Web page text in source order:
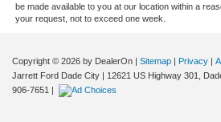
be made available to you at our location within a
your request, not to exceed one week.
Copyright © 2026 by DealerOn | Sitemap | Privacy |
Jarrett Ford Dade City | 12621 US Highway 301,
906-7651 |